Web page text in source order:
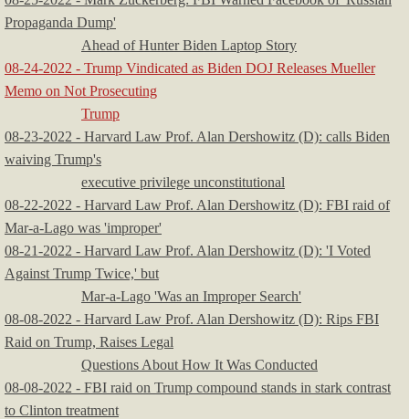
Propaganda Dump'
Ahead of Hunter Biden Laptop Story
08-24-2022 - Trump Vindicated as Biden DOJ Releases Mueller
Memo on Not Prosecuting
Trump
08-23-2022 - ​Harvard Law Prof. Alan Dershowitz (D): calls Biden
waiving Trump's
executive privilege unconstitutional
08-22-2022 - Harvard Law Prof. Alan Dershowitz (D): FBI raid of
Mar-a-Lago was 'improper'
08-21-2022 - ​Harvard Law Prof. Alan Dershowitz (D): 'I Voted
Against Trump Twice,' but
Mar-a-Lago 'Was an Improper Search'
08-08-2022 - Harvard Law Prof. Alan Dershowitz (D): Rips FBI
Raid on Trump, Raises Legal
Questions About How It Was Conducted
08-08-2022 - FBI raid on Trump compound stands in stark contrast
to Clinton treatment